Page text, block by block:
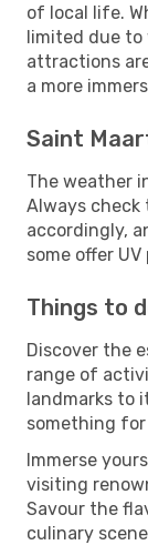
of local life.
limited due to
attractions
a more
Saint
The weather
Always check
accordingly,
some offer
Things to
Discover the
range of
landmarks to
something for
Immerse
visiting
Savour the
culinary